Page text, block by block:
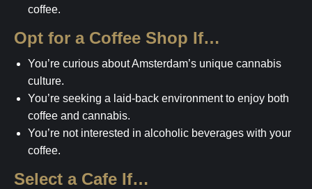
coffee.
Opt for a Coffee Shop If…
You’re curious about Amsterdam’s unique cannabis
culture.
You’re seeking a laid-back environment to enjoy both
coffee and cannabis.
You’re not interested in alcoholic beverages with your
coffee.
Select a Cafe If…